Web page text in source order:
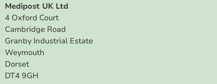
Medipost UK Ltd
4 Oxford Court
Cambridge Road
Granby Industrial Estate
Weymouth
Dorset
DT4 9GH